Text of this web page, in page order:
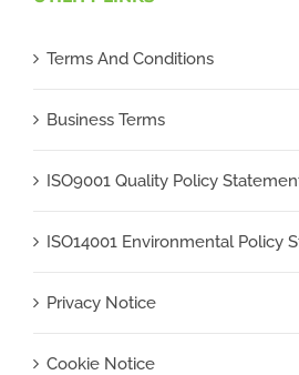
Terms And Conditions
Business Terms
ISO9001 Quality Policy
ISO14001 Environmental Policy
Privacy Notice
Cookie Notice